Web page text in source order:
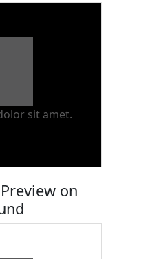
sit amet.
on